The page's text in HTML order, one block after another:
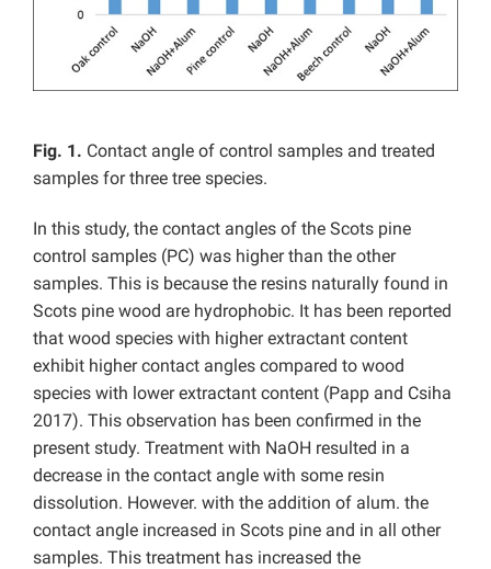
Fig. 1. Contact angle of control samples and treated
samples for three tree species.
In this study, the contact angles of the Scots pine
control samples (PC) was higher than the other
samples. This is because the resins naturally found in
Scots pine wood are hydrophobic. It has been reported
that wood species with higher extractant content
exhibit higher contact angles compared to wood
species with lower extractant content (Papp and Csiha
2017). This observation has been confirmed in the
present study. Treatment with NaOH resulted in a
decrease in the contact angle with some resin
dissolution. However. with the addition of alum. the
contact angle increased in Scots pine and in all other
samples. This treatment has increased the